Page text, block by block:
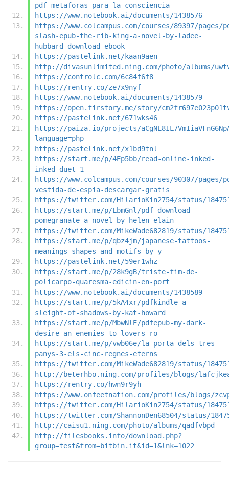
pdf-metaforas-para-la-consciencia
https://www.notebook.ai/documents/1438576
https://www.colcampus.com/courses/89397/pages/
slash-epub-the-rib-king-a-novel-by-ladee-
hubbard-download-ebook
https://pastelink.net/kaan9aen
http://divasunlimited.ning.com/photo/albums/
https://controlc.com/6c84f6f8
https://rentry.co/ze7x9nyf
https://www.notebook.ai/documents/1438579
https://open.firstory.me/story/
https://pastelink.net/671wks46
https://paiza.io/projects/
language=php
https://pastelink.net/x1bd9tnl
https://start.me/p/4Ep5bb/read-online-inked-
inked-duet-1
https://www.colcampus.com/courses/90307/pages/
vestida-de-espia-descargar-gratis
https://twitter.com/HilarioKin2754/status/
https://start.me/p/LbmGnl/pdf-download-
pomegranate-a-novel-by-helen-elain
https://twitter.com/MikeWade682819/status/
https://start.me/p/qbz4jm/japanese-tattoos-
meanings-shapes-and-motifs-by-y
https://pastelink.net/59er1whz
https://start.me/p/28k9gB/triste-fim-de-
policarpo-quaresma-edicin-en-port
https://www.notebook.ai/documents/1438589
https://start.me/p/5kA4xr/pdfkindle-a-
sleight-of-shadows-by-kat-howard
https://start.me/p/MbwNlE/pdfepub-my-dark-
desire-an-enemies-to-lovers-ro
https://start.me/p/vwb06e/la-porta-dels-tres-
panys-3-els-cinc-regnes-eterns
https://twitter.com/MikeWade682819/status/
http://beterhbo.ning.com/profiles/blogs/
https://rentry.co/hwn9r9yh
https://www.onfeetnation.com/profiles/blogs/
https://twitter.com/HilarioKin2754/status/
https://twitter.com/ShannonDen68504/status/
http://caisu1.ning.com/photo/albums/qadfvbpd
http://filesbooks.info/download.php?
group=test&from=bitbin.it&id=1&lnk=1022